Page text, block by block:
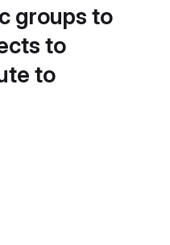
groups to
to
to